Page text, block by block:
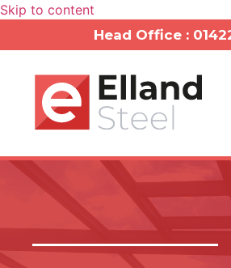
Skip to content
Head Office :